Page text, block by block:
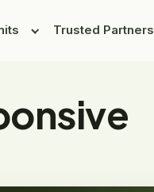
Trusted Partners